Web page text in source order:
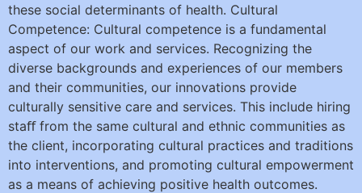
these social determinants of health. Cultural
Competence: Cultural competence is a fundamental
aspect of our work and services. Recognizing the
diverse backgrounds and experiences of our members
and their communities, our innovations provide
culturally sensitive care and services. This include hiring
staﬀ from the same cultural and ethnic communities as
the client, incorporating cultural practices and traditions
into interventions, and promoting cultural empowerment
as a means of achieving positive health outcomes.